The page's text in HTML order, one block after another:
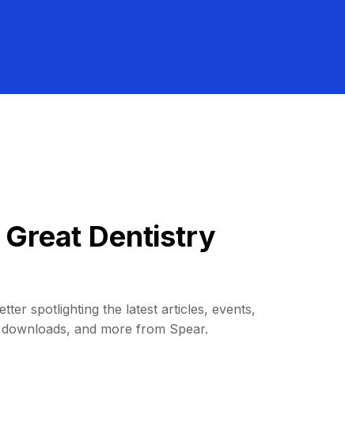
Dentistry
spotlighting the latest articles, events,
and more from Spear.